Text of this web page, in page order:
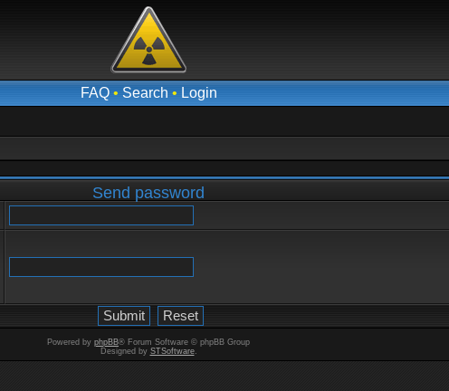
FAQ• Search • Login
Send password
Powered by phpBB® Forum Software © phpBB Group
Designed by STSoftware.